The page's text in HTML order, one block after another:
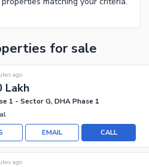
for sale
Lakh
ago
1 - Sector G, DHA Phase 1
CALL
EMAIL
ago